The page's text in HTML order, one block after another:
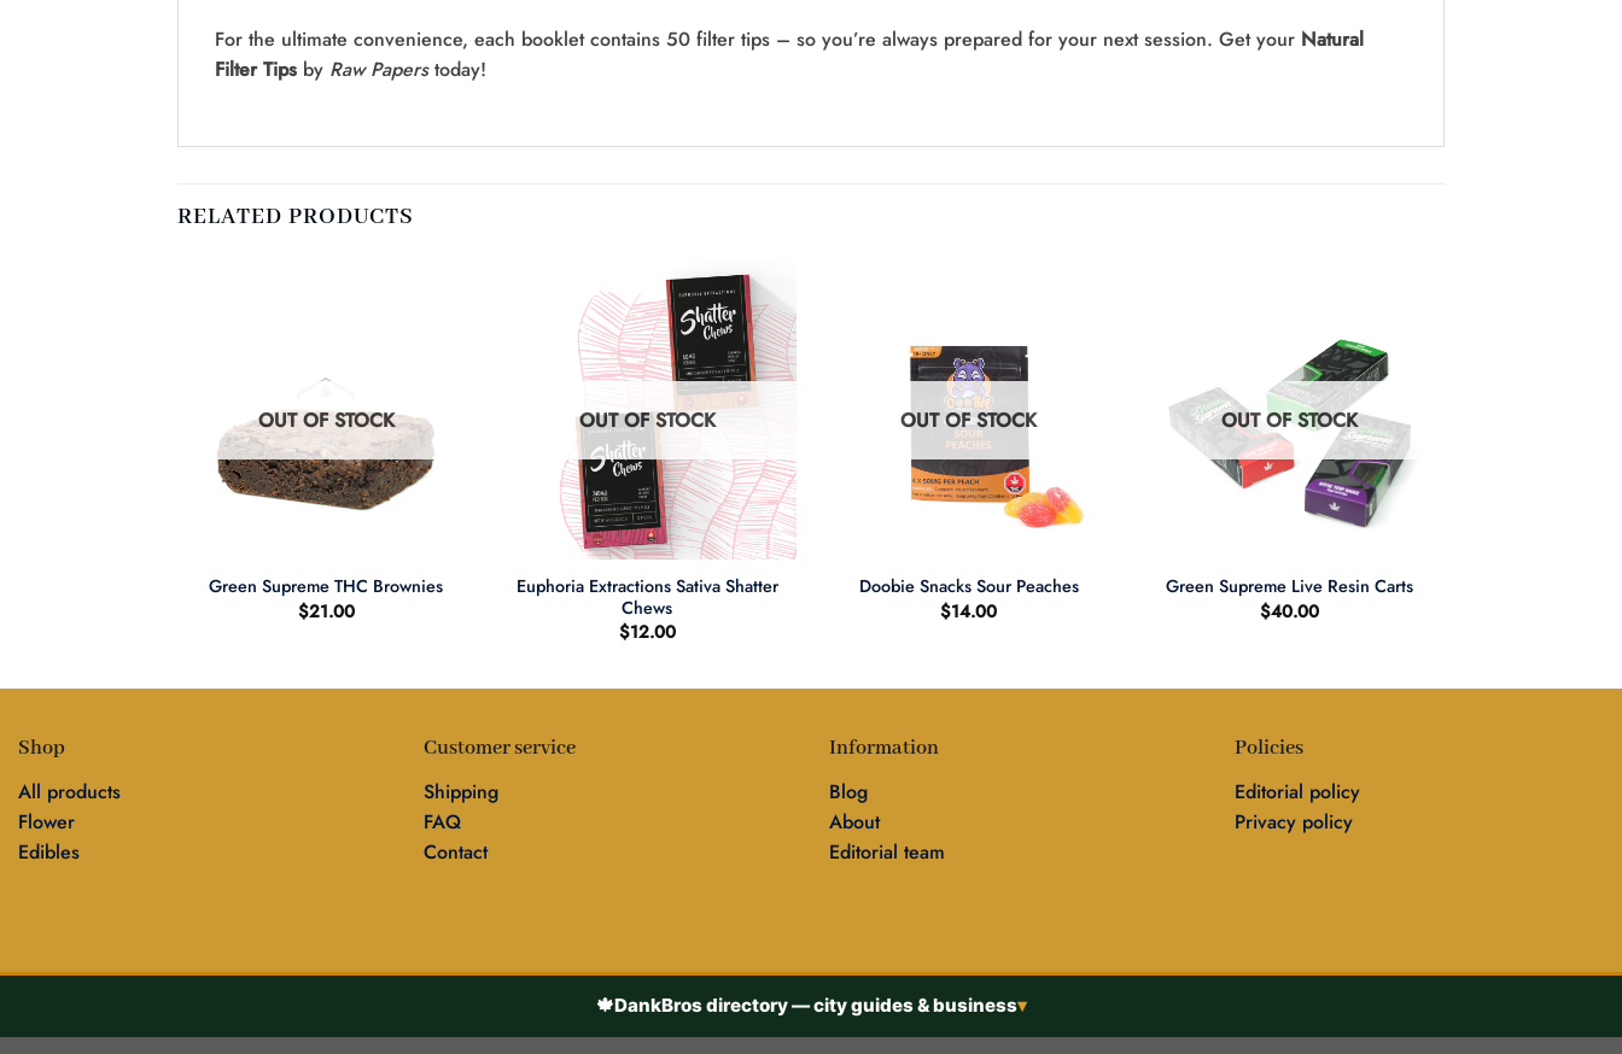
For the ultimate convenience, each booklet contains 50 filter tips – so you’re always prepared for your next session. Get your Natural
Filter Tips by Raw Paperstoday!
RELATED PRODUCTS
OUT OF STOCK
Green Supreme THC Brownies
$21.00
OUT OF STOCK
Euphoria Extractions Sativa Shatter
Chews
$12.00
OUT OF STOCK
Doobie Snacks Sour Peaches
$14.00
OUT OF STOCK
Green Supreme Live Resin Carts
$40.00
Shop
All products
Flower
Edibles
Customer service
Shipping
FAQ
Contact
Information
Blog
About
Editorial team
Policies
Editorial policy
Privacy policy
🍁DankBros directory — city guides & business▾